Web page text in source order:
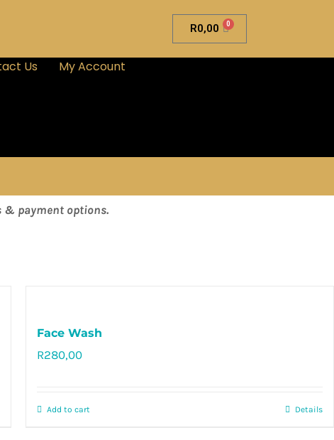
R0,00 0
Us My Account
& payment options.
Face Wash
R280,00
Add to cart Details